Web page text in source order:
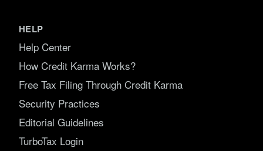
HELP
Help Center
How Credit Karma Works?
Free Tax Filing Through Credit Karma
Security Practices
Editorial Guidelines
TurboTax Login